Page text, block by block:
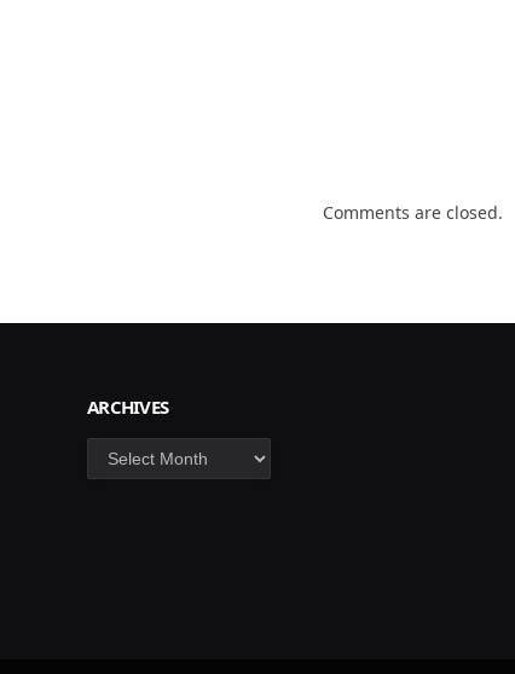
Comments are closed.
ARCHIVES
Archives